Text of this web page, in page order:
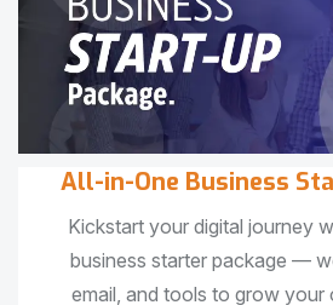
All-in-One Business
Kickstart your digital journey
business starter package —
email, and tools to grow your